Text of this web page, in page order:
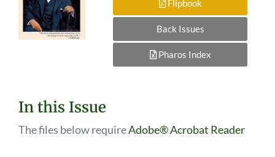
Flipbook
Back Issues
Pharos Index
In this Issue
The files below requireAdobe® Acrobat Reader